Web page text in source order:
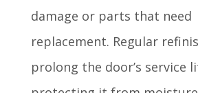
damage or parts that need
replacement. Regular refin
prolong the door’s service